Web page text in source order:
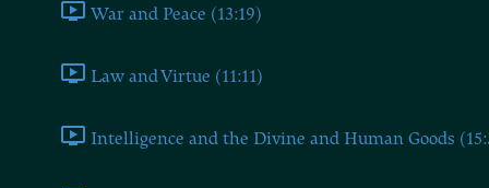
War and Peace (13:19)
Law and Virtue (11:11)
Intelligence and the Divine and Human Goods